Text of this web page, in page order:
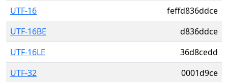
UTF-16
feffd836ddce
UTF-16BE
d836ddce
UTF-16LE
36d8cedd
UTF-32
0001d9ce